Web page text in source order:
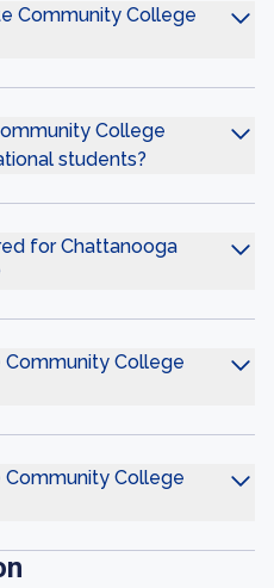
Community College
College
students?
for Chattanooga
College
College